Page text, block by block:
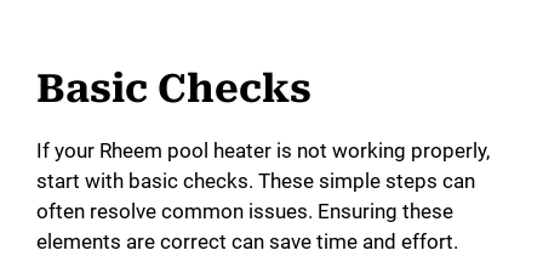
Basic Checks
If your Rheem pool heater is not working properly,
start with basic checks. These simple steps can
often resolve common issues. Ensuring these
elements are correct can save time and effort.